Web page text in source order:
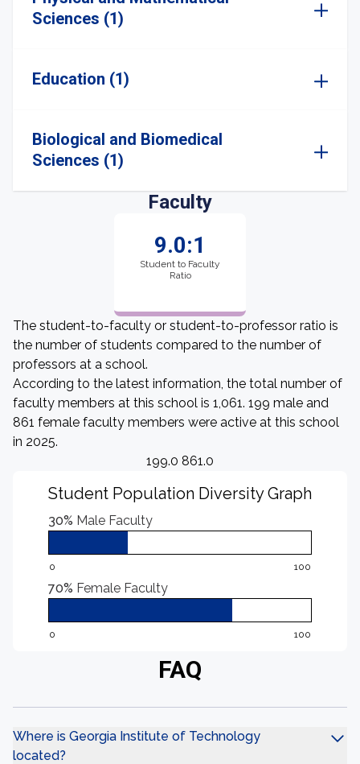
Sciences (1)
Education (1)
Biological and Biomedical
Sciences (1)
Faculty
9.0:1
Student to Faculty
Ratio
The student-to-faculty or student-to-professor ratio is
the number of students compared to the number of
professors at a school.
According to the latest information, the total number of
faculty members at this school is 1,061. 199 male and
861 female faculty members were active at this school
in 2025.
199.0 861.0
Student Population Diversity Graph
30% Male Faculty
0 100
70% Female Faculty
0 100
FAQ
Where is Georgia Institute of Technology
located?